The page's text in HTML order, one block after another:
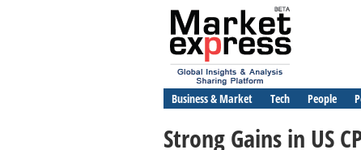
Business & Market Tech People
Strong Gains in US